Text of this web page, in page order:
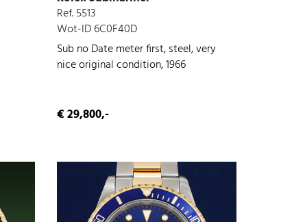
Ref. 5513
Wot-ID 6C0F40D
Sub no Date meter first, steel, very
nice original condition, 1966
€ 29,800,-